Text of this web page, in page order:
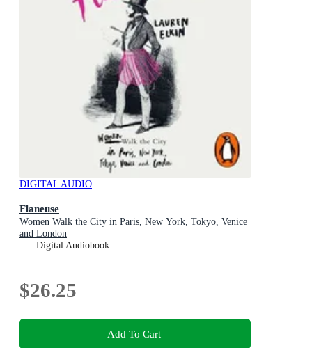
DIGITAL AUDIO
Flaneuse
Women Walk the City in Paris, New York, Tokyo, Venice
and London
Digital Audiobook
$26.25
Add To Cart